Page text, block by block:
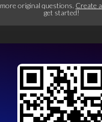
more original questions. Create a
get started!